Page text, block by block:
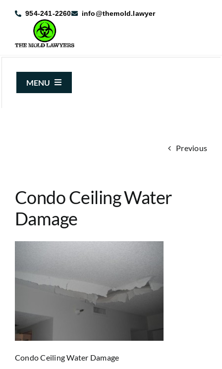
954-241-2260 info@themold.lawyer
MENU
Case Results
Previous
Condo Ceiling Water
Damage
Condo Ceiling Water Damage